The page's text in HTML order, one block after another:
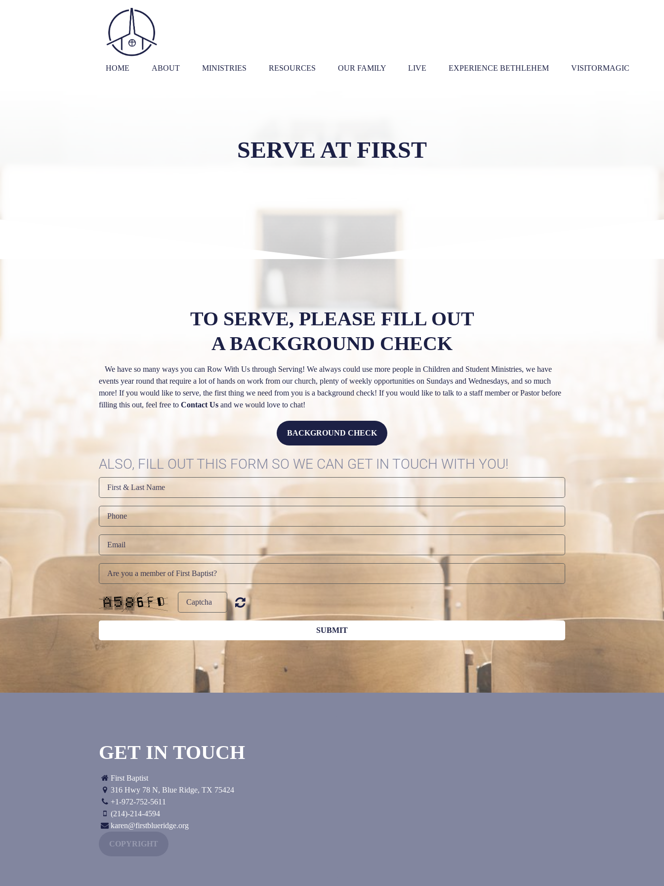
HOME ABOUT MINISTRIES RESOURCES OUR FAMILY LIVE EXPERIENCE BETHLEHEM VISITORMAGIC
SERVE AT FIRST
TO SERVE, PLEASE FILL OUT
A BACKGROUND CHECK
We have so many ways you can Row With Us through Serving! We always could use more people in Children and Student Ministries, we have
events year round that require a lot of hands on work from our church, plenty of weekly opportunities on Sundays and Wednesdays, and so much
more! If you would like to serve, the first thing we need from you is a background check! If you would like to talk to a staff member or Pastor before
filling this out, feel free to Contact Us and we would love to chat!
BACKGROUND CHECK
ALSO, FILL OUT THIS FORM SO WE CAN GET IN TOUCH WITH YOU!
SUBMIT
GET IN TOUCH
First Baptist
316 Hwy 78 N, Blue Ridge, TX 75424
+1-972-752-5611
(214)-214-4594
karen@firstblueridge.org
COPYRIGHT